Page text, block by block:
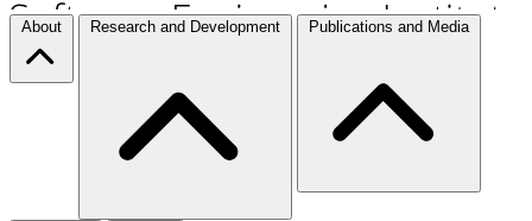
About Research and Development Publications and Media